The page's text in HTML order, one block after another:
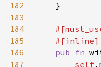
182
183
184
185
186
pub fn
187
self